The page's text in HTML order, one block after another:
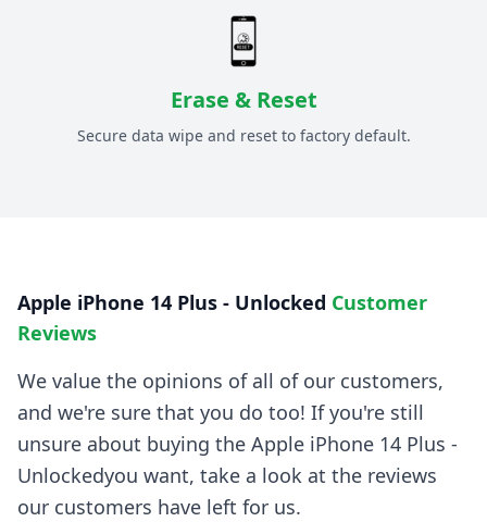
Erase & Reset
Secure data wipe and reset to factory default.
Apple iPhone 14 Plus - Unlocked Customer
Reviews
We value the opinions of all of our customers,
and we're sure that you do too! If you're still
unsure about buying the Apple iPhone 14 Plus -
Unlockedyou want, take a look at the reviews
our customers have left for us.